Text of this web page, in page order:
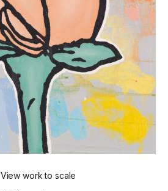
View work to scale